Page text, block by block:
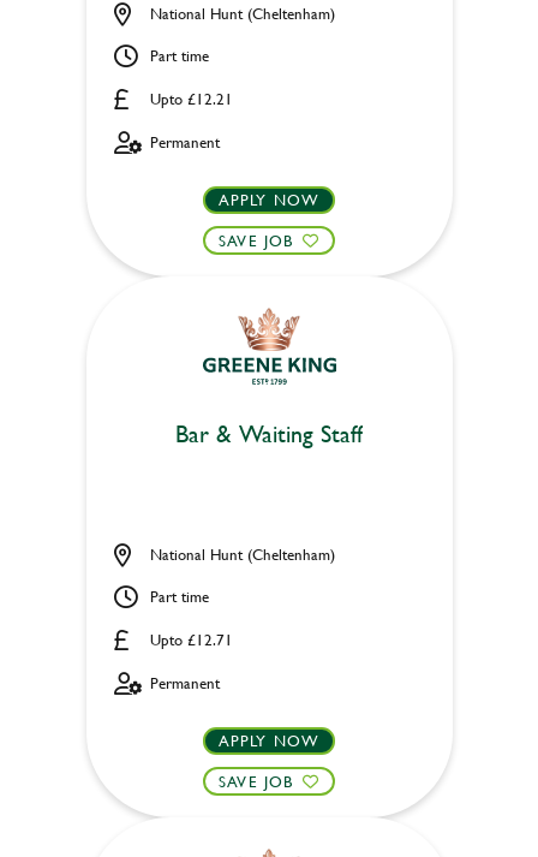
Upto £12.21
National Hunt (Cheltenham)
Part time
Permanent
APPLY NOW
SAVE JOB
Bar & Waiting Staff
Upto £12.71
National Hunt (Cheltenham)
Part time
Permanent
APPLY NOW
SAVE JOB